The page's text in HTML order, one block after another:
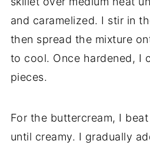
and caramelized. I stir in
then spread the mixture
to cool. Once hardened, I
pieces.
For the buttercream, I
until creamy. I gradually